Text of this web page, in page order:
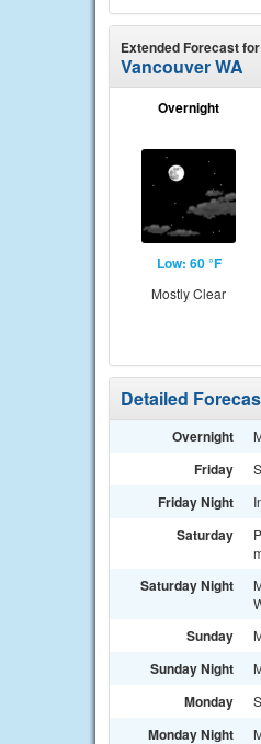
Extended Forecast for
Vancouver WA
Overnight
Low: 60 °F
Mostly Clear
Detailed
Overnight
Friday
Friday Night
Saturday
Saturday Night
Sunday
Sunday Night
Monday
Monday Night